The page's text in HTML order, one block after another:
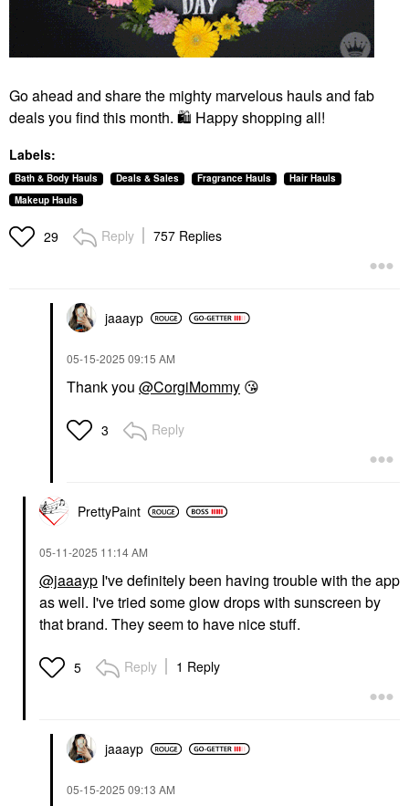
Go ahead and share the mighty marvelous hauls and fab
deals you find this month. 🛍 ️ Happy shopping all!
Labels:
Bath & Body Hauls Deals & Sales Fragrance Hauls
Hair Hauls
Makeup Hauls
29 Reply 757 Replies
jaaayp
‎05-15-2025 09:15 AM
Thank you @CorgiMommy 😘
3 Reply
PrettyPaint
‎05-11-2025 11:14 AM
@jaaayp I've definitely been having trouble with the app
as well. I've tried some glow drops with sunscreen by
that brand. They seem to have nice stuff.
5 Reply 1 Reply
jaaayp
‎05-15-2025 09:13 AM